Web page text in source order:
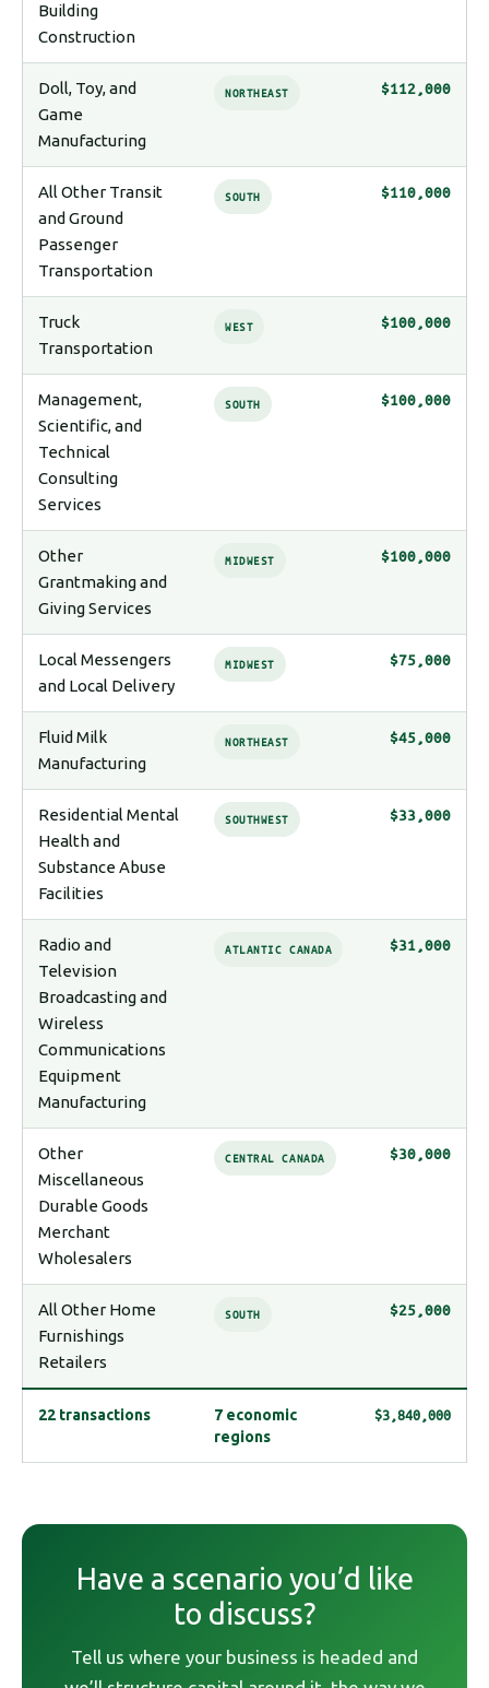
Building
Construction
Doll, Toy, and
Game
Manufacturing
NORTHEAST $112,000
All Other Transit
and Ground
Passenger
Transportation
SOUTH $110,000
Truck
Transportation
WEST $100,000
Management,
Scientific, and
Technical
Consulting
Services
SOUTH $100,000
Other
Grantmaking and
Giving Services
MIDWEST $100,000
Local Messengers
and Local Delivery
MIDWEST $75,000
Fluid Milk
Manufacturing
NORTHEAST $45,000
Residential Mental
Health and
Substance Abuse
Facilities
SOUTHWEST $33,000
Radio and
Television
Broadcasting and
Wireless
Communications
Equipment
Manufacturing
ATLANTIC CANADA $31,000
Other
Miscellaneous
Durable Goods
Merchant
Wholesalers
CENTRAL CANADA $30,000
All Other Home
Furnishings
Retailers
SOUTH $25,000
22 transactions
7 economic
regions
$3,840,000
Have a scenario you’d like
to discuss?
Tell us where your business is headed and